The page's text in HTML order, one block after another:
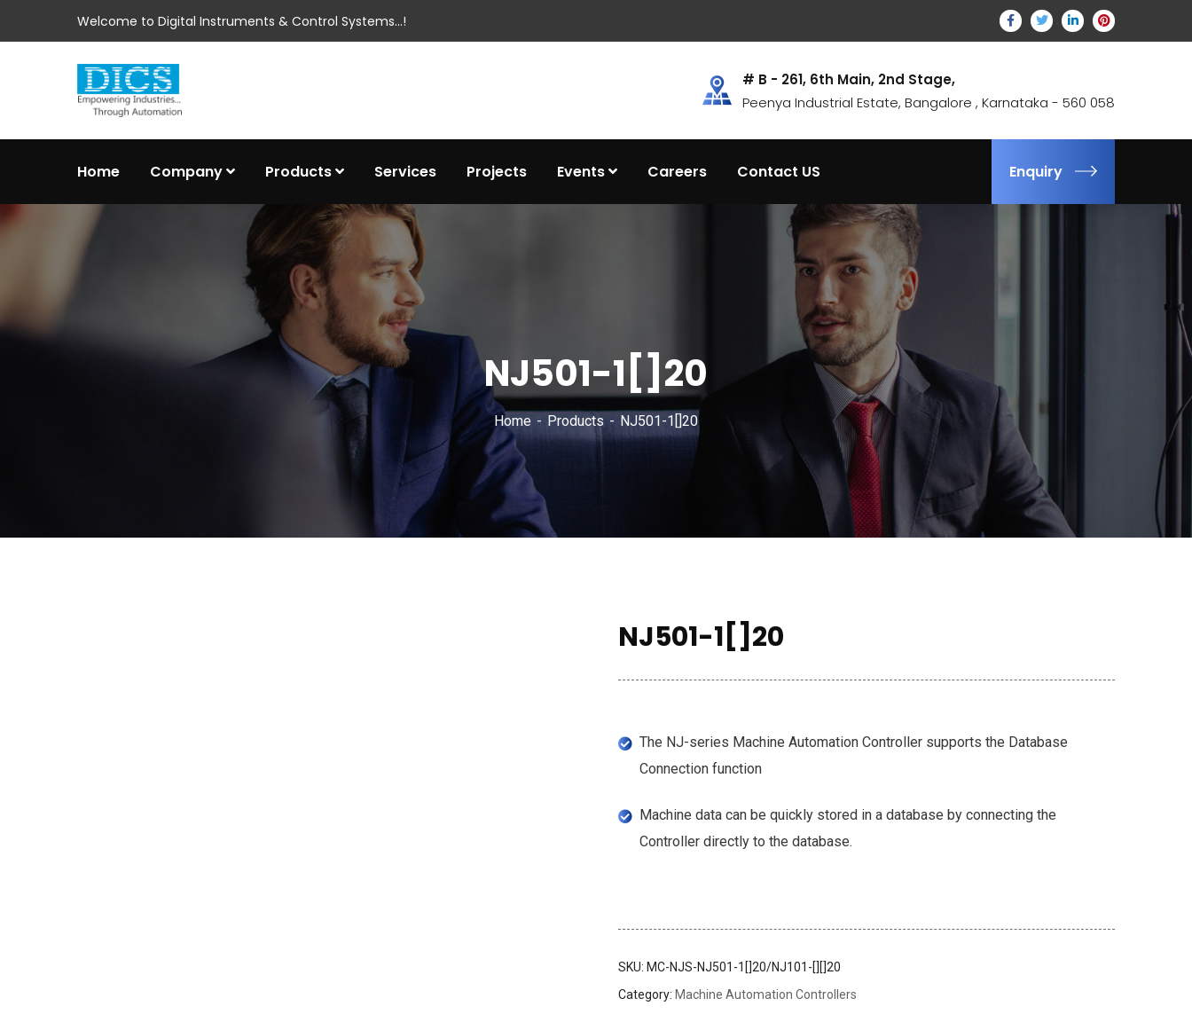
Welcome to Digital Instruments & Control Systems...!
# B - 261, 6th Main, 2nd Stage,
Peenya Industrial Estate, Bangalore , Karnataka - 560 058
Home Company Products Services Projects Events Careers Contact US Enquiry
NJ501-1[]20
Home Products NJ501-1[]20
NJ501-1[]20
The NJ-series Machine Automation Controller supports the Database
Connection function
Machine data can be quickly stored in a database by connecting the
Controller directly to the database.
SKU: MC-NJS-NJ501-1[]20/NJ101-[][]20
Category: Machine Automation Controllers